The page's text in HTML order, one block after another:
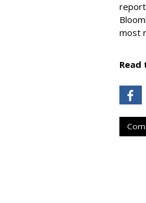
most